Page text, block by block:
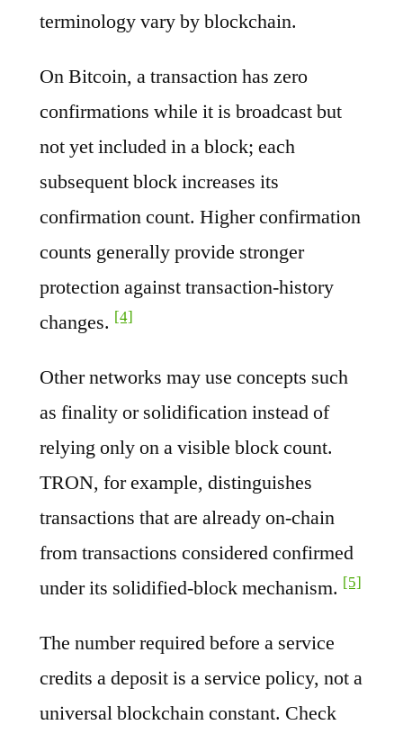
terminology vary by blockchain.
On Bitcoin, a transaction has zero
confirmations while it is broadcast but
not yet included in a block; each
subsequent block increases its
confirmation count. Higher confirmation
counts generally provide stronger
protection against transaction-history
changes. [4]
Other networks may use concepts such
as finality or solidification instead of
relying only on a visible block count.
TRON, for example, distinguishes
transactions that are already on-chain
from transactions considered confirmed
under its solidified-block mechanism. [5]
The number required before a service
credits a deposit is a service policy, not a
universal blockchain constant. Check